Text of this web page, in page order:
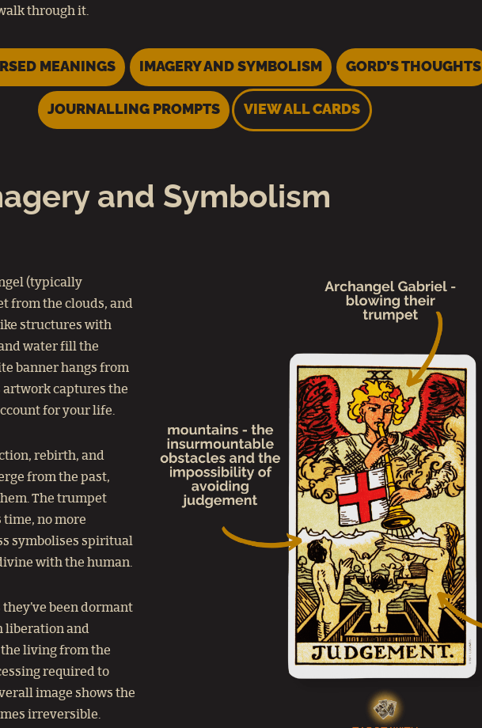
through it.
MEANINGS IMAGERY AND SYMBOLISM GORD’S THOUGHTS
JOURNALLING PROMPTS VIEW ALL CARDS
and Symbolism
(typically
from the clouds, and
structures with
water fill the
banner hangs from
artwork captures the
for your life.
rebirth, and
from the past,
The trumpet
time, no more
symbolises spiritual
with the human.
been dormant
liberation and
living from the
required to
image shows the
irreversible.